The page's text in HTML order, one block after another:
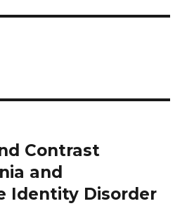
Contrast
and
Identity Disorder